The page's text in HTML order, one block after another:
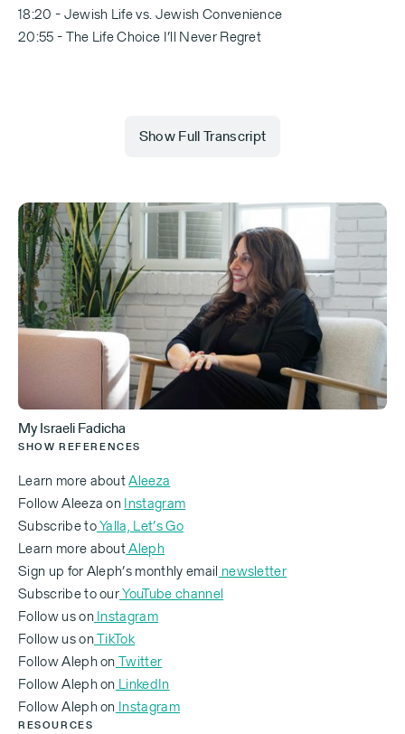
18:20 - Jewish Life vs. Jewish Convenience
20:55 - The Life Choice I’ll Never Regret
Show Full Transcript
Erica Marom (00:00.11)
How many couples have you set up?
Aleeza Ben Shalom
Set up several hundred or 250, 300. I don't count.
No, why count? We came at the perfectly right time
to mess up our children's lives, but COVID ruined
everybody's lives. So we were fine.
33% of English-speaking immigrants will leave it in
the first three years because they don't find love or
they don't find their job. But you came and you kind
of rebuilt a piece of your career here. Can you talk
to us about how you made that happen and how it's
sustaining you and your identity here?
It is a struggle. It's a struggle to get here. It's a
My Israeli Fadicha
SHOW REFERENCES
Learn more aboutAleeza
Follow Aleeza onInstagram
Subscribe toYalla, Let’s Go
Learn more aboutAleph
Sign up for Aleph’s monthly email newsletter
Subscribe to ourYouTube channel
Follow us onInstagram
Follow us onTikTok
Follow Aleph onTwitter
‍Follow Aleph on LinkedIn
‍Follow Aleph on Instagram
RESOURCES